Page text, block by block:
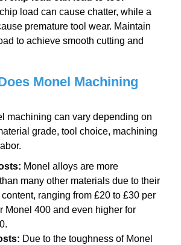
load can cause chatter, while a
premature tool wear. Maintain
to achieve smooth cutting and
Monel Machining
machining can vary depending on
grade, tool choice, machining
Monel alloys are more
many other materials due to their
ranging from £20 to £30 per
Monel 400 and even higher for
Due to the toughness of Monel